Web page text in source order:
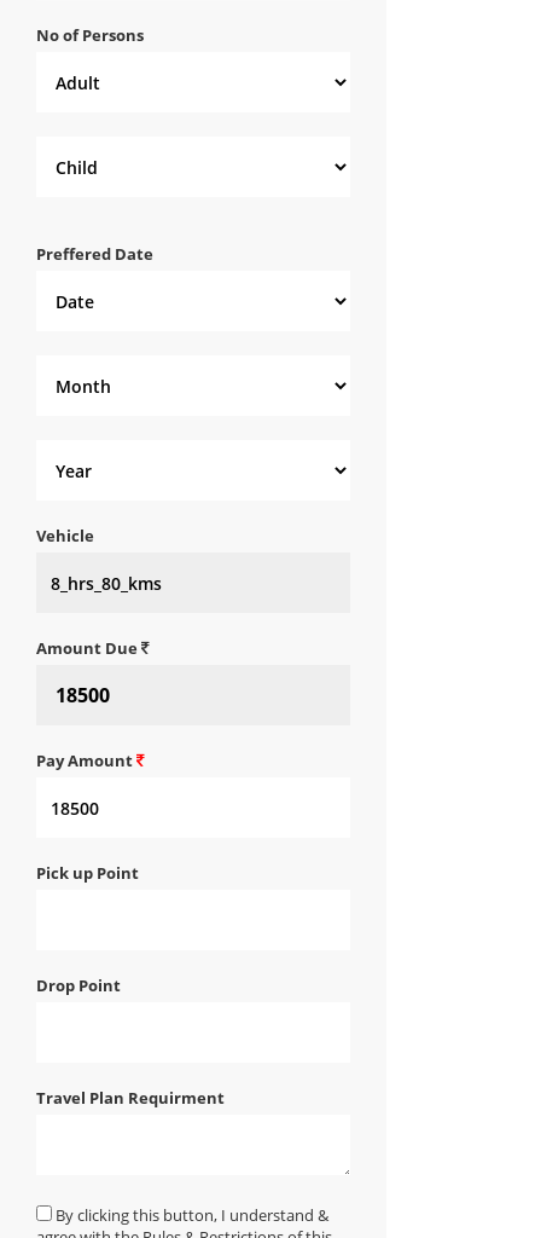
No of Persons
Preffered Date
Vehicle
Amount Due
Pay Amount
Pick up Point
Drop Point
Travel Plan Requirment
By clicking this button, I understand &